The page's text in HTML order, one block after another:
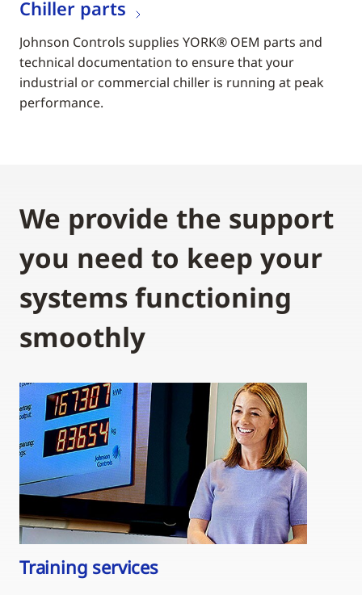
Chiller parts
Johnson Controls supplies YORK® OEM parts and
technical documentation to ensure that your
industrial or commercial chiller is running at peak
performance.
We provide the support
you need to keep your
systems functioning
smoothly
Training services